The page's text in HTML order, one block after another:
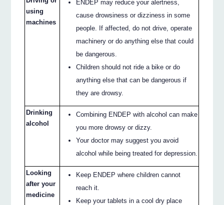
using
machines
ENDEP may reduce your alertness,
cause drowsiness or dizziness in some
people. If affected, do not drive, operate
machinery or do anything else that could
be dangerous.
Children should not ride a bike or do
anything else that can be dangerous if
they are drowsy.
Drinking
alcohol
Combining ENDEP with alcohol can make
you more drowsy or dizzy.
Your doctor may suggest you avoid
alcohol while being treated for depression.
Looking
after your
medicine
Keep ENDEP where children cannot
reach it.
Keep your tablets in a cool dry place